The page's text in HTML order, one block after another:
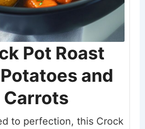
Pot Roast
and
Carrots
to perfection, this Crock